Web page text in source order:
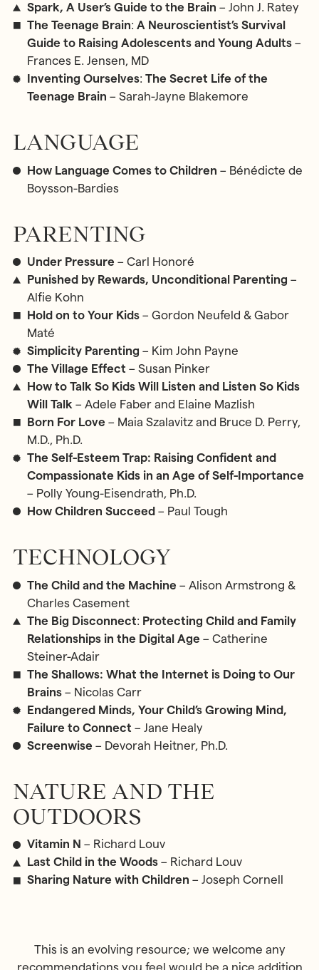
Spark, A User’s Guide to the Brain – John J. Ratey
The Teenage Brain: A Neuroscientist’s Survival
Guide to Raising Adolescents and Young Adults–
Frances E. Jensen, MD
Inventing Ourselves: The Secret Life of the
Teenage Brain – Sarah-Jayne Blakemore
LANGUAGE
How Language Comes to Children – Bénédicte de
Boysson-Bardies
PARENTING
Under Pressure – Carl Honoré
Punished by Rewards, Unconditional Parenting –
Alfie Kohn
Hold on to Your Kids – Gordon Neufeld & Gabor
Maté
Simplicity Parenting – Kim John Payne
The Village Effect – Susan Pinker
How to Talk So Kids Will Listen and Listen So Kids
Will Talk – Adele Faber and Elaine Mazlish
Born For Love – Maia Szalavitz and Bruce D. Perry,
M.D., Ph.D.
The Self-Esteem Trap: Raising Confident and
Compassionate Kids in an Age of Self-Importance
– Polly Young-Eisendrath, Ph.D.
How Children Succeed– Paul Tough
TECHNOLOGY
The Child and the Machine – Alison Armstrong &
Charles Casement
The Big Disconnect: Protecting Child and Family
Relationships in the Digital Age – Catherine
Steiner-Adair
The Shallows: What the Internet is Doing to Our
Brains– Nicolas Carr
Endangered Minds, Your Child’s Growing Mind,
Failure to Connect – Jane Healy
Screenwise – Devorah Heitner, Ph.D.
NATURE AND THE
OUTDOORS
Vitamin N – Richard Louv
Last Child in the Woods– Richard Louv
Sharing Nature with Children – Joseph Cornell
This is an evolving resource; we welcome any